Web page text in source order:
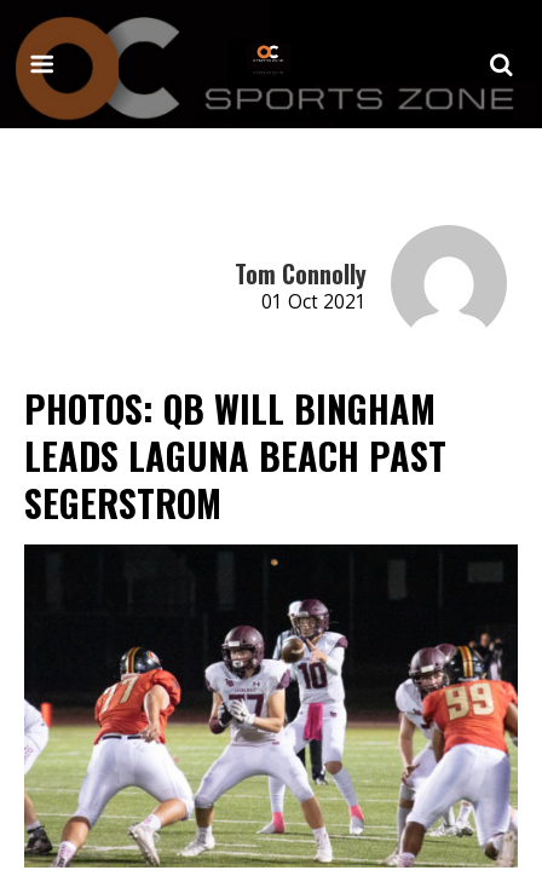
Tom Connolly
01 Oct 2021
PHOTOS: QB WILL BINGHAM
LEADS LAGUNA BEACH PAST
SEGERSTROM